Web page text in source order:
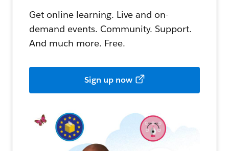
Get online learning. Live and on-
demand events. Community. Support.
And much more. Free.
Sign up now